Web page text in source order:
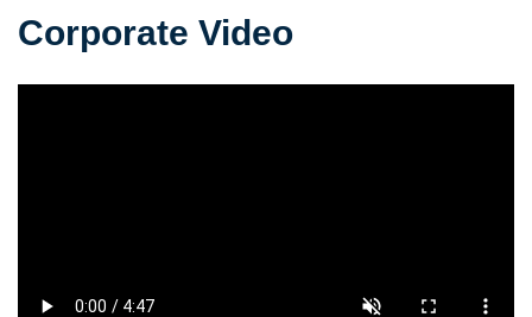
Corporate Video